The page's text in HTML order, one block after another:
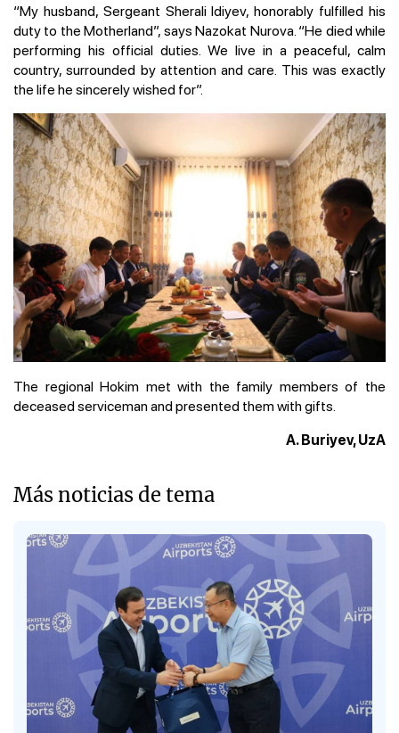
“My husband, Sergeant Sherali Idiyev, honorably fulfilled his
duty to the Motherland”, says Nazokat Nurova. “He died while
performing his official duties. We live in a peaceful, calm
country, surrounded by attention and care. This was exactly
the life he sincerely wished for”.
The regional Hokim met with the family members of the
deceased serviceman and presented them with gifts.
A. Buriyev, UzA
Más noticias de tema